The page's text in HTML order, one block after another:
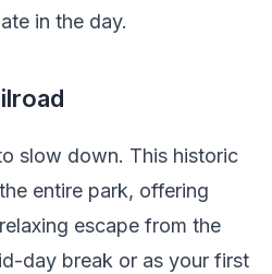
in the day.
slow down. This historic
entire park, offering
escape from the
day break or as your first